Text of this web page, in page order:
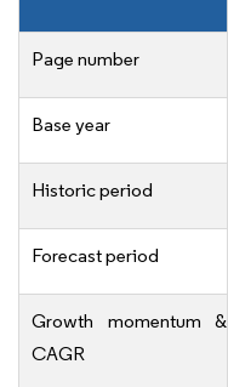
Page number
Base year
Historic period
Forecast period
Growth momentum &
CAGR